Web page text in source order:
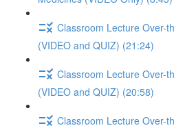
Classroom Lecture Over-
(VIDEO and QUIZ) (21:24)
Classroom Lecture Over-
(VIDEO and QUIZ) (20:58)
Classroom Lecture Over-